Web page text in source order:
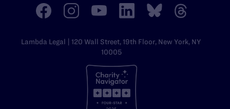
Lambda Legal | 120 Wall Street, 19th Floor, New York, NY
10005